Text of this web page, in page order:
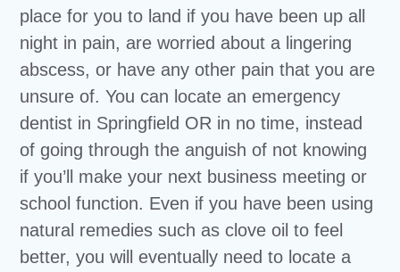
place for you to land if you have been up all
night in pain, are worried about a lingering
abscess, or have any other pain that you are
unsure of. You can locate an emergency
dentist in Springfield OR in no time, instead
of going through the anguish of not knowing
if you’ll make your next business meeting or
school function. Even if you have been using
natural remedies such as clove oil to feel
better, you will eventually need to locate a